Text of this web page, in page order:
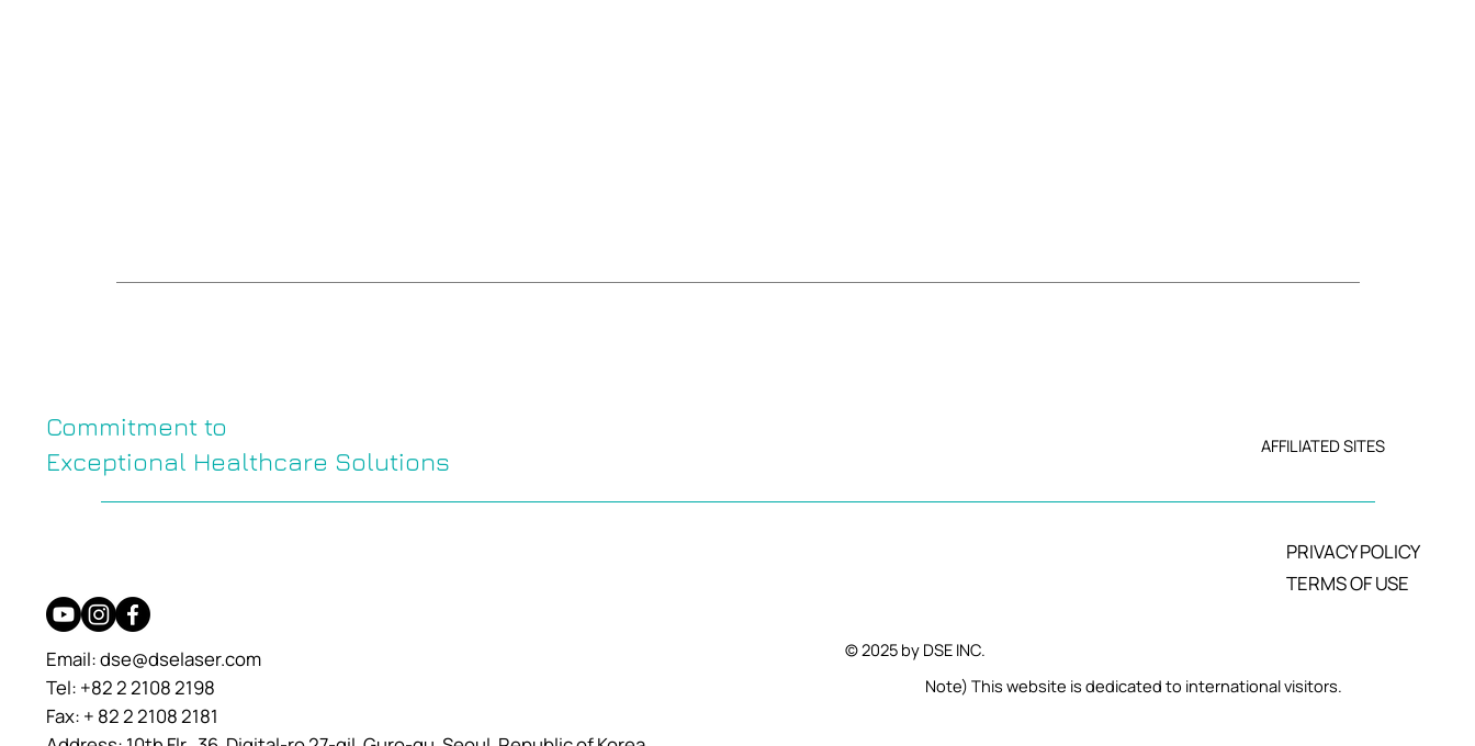
Commitment to
Exceptional Healthcare Solutions
AFFILIATED SITES
Email:dse@dselaser.com
Tel: +82 2 2108 2198
Fax: + 82 2 2108 2181
PRIVACY POLICY
TERMS OF USE
© 2025 by DSE INC.
Note) This website is dedicated to international visitors.